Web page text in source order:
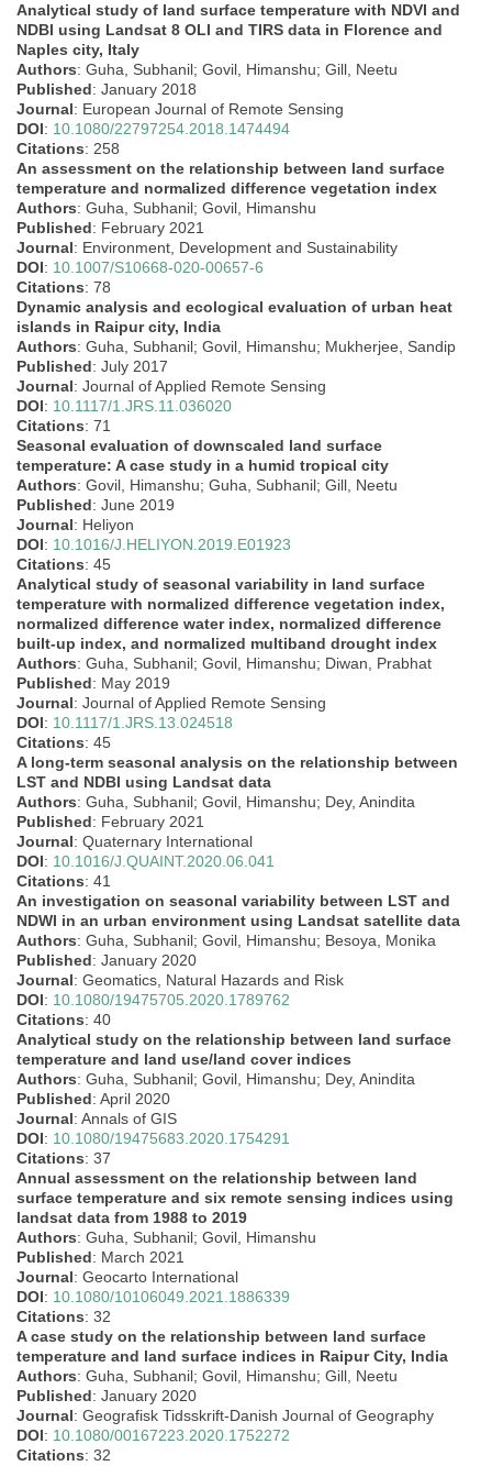
Analytical study of land surface temperature with NDVI and
NDBI using Landsat 8 OLI and TIRS data in Florence and
Naples city, Italy
Authors: Guha, Subhanil; Govil, Himanshu; Gill, Neetu
Published: January 2018
Journal: European Journal of Remote Sensing
DOI: 10.1080/22797254.2018.1474494
Citations: 258
An assessment on the relationship between land surface
temperature and normalized difference vegetation index
Authors: Guha, Subhanil; Govil, Himanshu
Published: February 2021
Journal: Environment, Development and Sustainability
DOI: 10.1007/S10668-020-00657-6
Citations: 78
Dynamic analysis and ecological evaluation of urban heat
islands in Raipur city, India
Authors: Guha, Subhanil; Govil, Himanshu; Mukherjee, Sandip
Published: July 2017
Journal: Journal of Applied Remote Sensing
DOI: 10.1117/1.JRS.11.036020
Citations: 71
Seasonal evaluation of downscaled land surface
temperature: A case study in a humid tropical city
Authors: Govil, Himanshu; Guha, Subhanil; Gill, Neetu
Published: June 2019
Journal: Heliyon
DOI: 10.1016/J.HELIYON.2019.E01923
Citations: 45
Analytical study of seasonal variability in land surface
temperature with normalized difference vegetation index,
normalized difference water index, normalized difference
built-up index, and normalized multiband drought index
Authors: Guha, Subhanil; Govil, Himanshu; Diwan, Prabhat
Published: May 2019
Journal: Journal of Applied Remote Sensing
DOI: 10.1117/1.JRS.13.024518
Citations: 45
A long-term seasonal analysis on the relationship between
LST and NDBI using Landsat data
Authors: Guha, Subhanil; Govil, Himanshu; Dey, Anindita
Published: February 2021
Journal: Quaternary International
DOI: 10.1016/J.QUAINT.2020.06.041
Citations: 41
An investigation on seasonal variability between LST and
NDWI in an urban environment using Landsat satellite data
Authors: Guha, Subhanil; Govil, Himanshu; Besoya, Monika
Published: January 2020
Journal: Geomatics, Natural Hazards and Risk
DOI: 10.1080/19475705.2020.1789762
Citations: 40
Analytical study on the relationship between land surface
temperature and land use/land cover indices
Authors: Guha, Subhanil; Govil, Himanshu; Dey, Anindita
Published: April 2020
Journal: Annals of GIS
DOI: 10.1080/19475683.2020.1754291
Citations: 37
Annual assessment on the relationship between land
surface temperature and six remote sensing indices using
landsat data from 1988 to 2019
Authors: Guha, Subhanil; Govil, Himanshu
Published: March 2021
Journal: Geocarto International
DOI: 10.1080/10106049.2021.1886339
Citations: 32
A case study on the relationship between land surface
temperature and land surface indices in Raipur City, India
Authors: Guha, Subhanil; Govil, Himanshu; Gill, Neetu
Published: January 2020
Journal: Geografisk Tidsskrift-Danish Journal of Geography
DOI: 10.1080/00167223.2020.1752272
Citations: 32